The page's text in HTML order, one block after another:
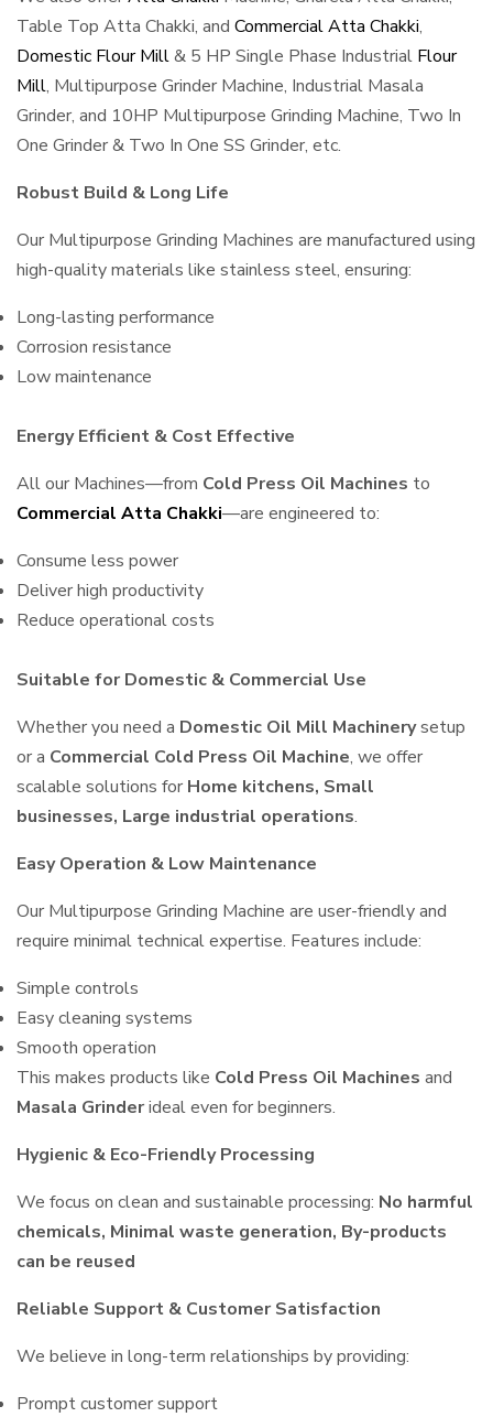
Table Top Atta Chakki, and Commercial Atta Chakki,
Domestic Flour Mill& 5 HP Single Phase Industrial Flour
Mill, Multipurpose Grinder Machine, Industrial Masala
Grinder, and 10HP Multipurpose Grinding Machine, Two In
One Grinder & Two In One SS Grinder, etc.
Robust Build & Long Life
Our Multipurpose Grinding Machines are manufactured using
high-quality materials like stainless steel, ensuring:
Long-lasting performance
Corrosion resistance
Low maintenance
Energy Efficient & Cost Effective
All our Machines—from Cold Press Oil Machines to
Commercial Atta Chakki—are engineered to:
Consume less power
Deliver high productivity
Reduce operational costs
Suitable for Domestic & Commercial Use
Whether you need a Domestic Oil Mill Machinerysetup
or a Commercial Cold Press Oil Machine, we offer
scalable solutions for Home kitchens, Small
businesses, Large industrial operations.
Easy Operation & Low Maintenance
Our Multipurpose Grinding Machine are user-friendly and
require minimal technical expertise. Features include:
Simple controls
Easy cleaning systems
Smooth operation
This makes products like Cold Press Oil Machines and
Masala Grinderideal even for beginners.
Hygienic & Eco-Friendly Processing
We focus on clean and sustainable processing: No harmful
chemicals, Minimal waste generation, By-products
can be reused
Reliable Support & Customer Satisfaction
We believe in long-term relationships by providing:
Prompt customer support